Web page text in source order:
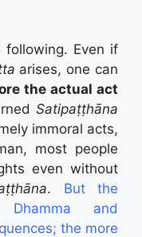
Even if
arises, one can
the actual act
Satipaṭṭhāna
immoral acts,
most people
even without
. But the
and
the more